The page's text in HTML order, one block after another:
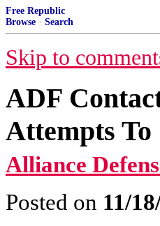
Free Republic
Browse · Search
Skip to
ADF
Attempts
Alliance
Posted on 11/